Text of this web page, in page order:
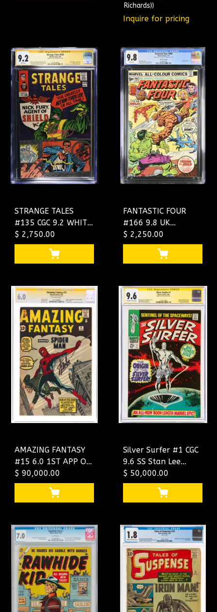
Richards))
Inquire for pricing
STRANGE TALES
#135 CGC 9.2 WHITE
SS STERANKO ONLY
2 9.2 IN EXISTENCE!
4573169006
$ 2,750.00
FANTASTIC FOUR
#166 9.8 UK
"DOUBLE COVER"
BOTH ARE 9.8 !
SINGLE HIGHEST
$ 2,250.00
AMAZING FANTASY
#15 6.0 1ST APP OF
SPIDER-MAN SS
STAN LEE
#1017438001
$ 90,000.00
Silver Surfer #1 CGC
9.6 SS Stan Lee
Signed Origin Of The
Silver Surfer CGC
#1323173009
$ 50,000.00